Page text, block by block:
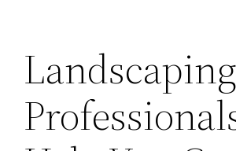
Landscaping